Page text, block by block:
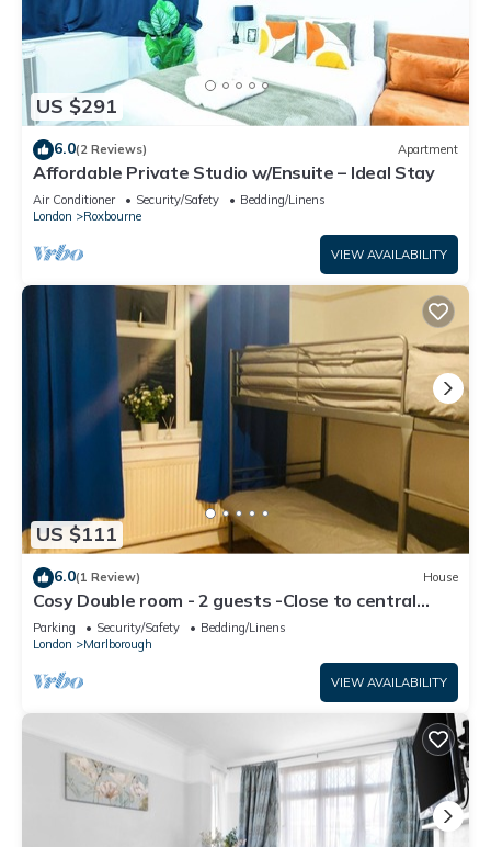
US $291
6.0(2 Reviews) Apartment
Affordable Private Studio w/Ensuite – Ideal Stay
Air Conditioner Security/Safety
Bedding/Linens
London
Roxbourne
VIEW AVAILABILITY
US $111
6.0(1 Review) House
Cosy Double room - 2 guests -Close to central
London-5minsHarrow and Wealdstone
Parking Security/Safety
Bedding/Linens
London
Marlborough
VIEW AVAILABILITY